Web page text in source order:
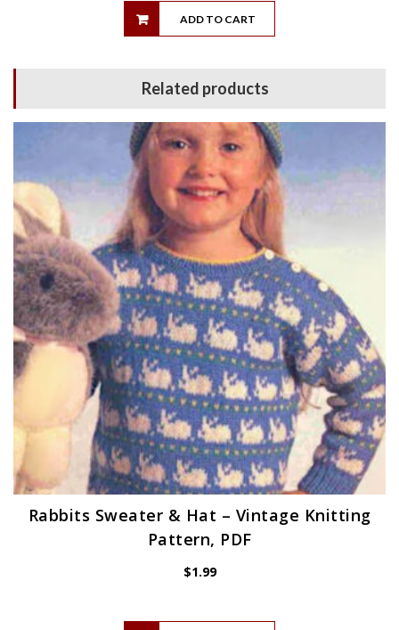
ADD TO CART
Related products
Rabbits Sweater & Hat – Vintage Knitting
Pattern, PDF
$1.99